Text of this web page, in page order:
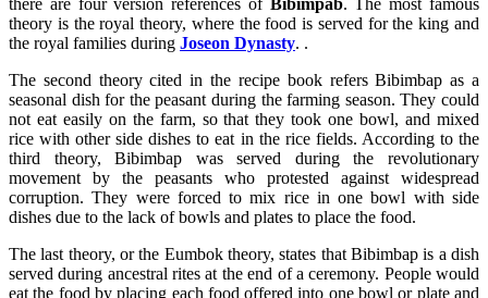
theory is the royal theory, where the food is served for the king and
the royal families during Joseon Dynasty. .
The second theory cited in the recipe book refers Bibimbap as a
seasonal dish for the peasant during the farming season. They could
not eat easily on the farm, so that they took one bowl, and mixed
rice with other side dishes to eat in the rice fields. According to the
third theory, Bibimbap was served during the revolutionary
movement by the peasants who protested against widespread
corruption. They were forced to mix rice in one bowl with side
dishes due to the lack of bowls and plates to place the food.
The last theory, or the Eumbok theory, states that Bibimbap is a dish
served during ancestral rites at the end of a ceremony. People would
eat the food by placing each food offered into one bowl or plate and